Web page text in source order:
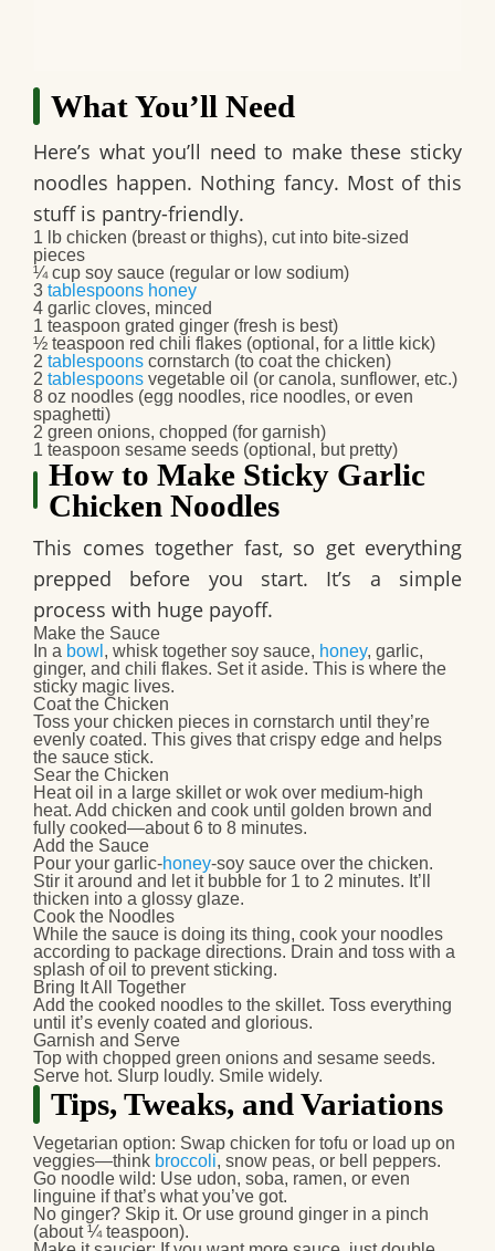
What You’ll Need
Here’s what you’ll need to make these sticky
noodles happen. Nothing fancy. Most of this
stuff is pantry-friendly.
1 lb chicken (breast or thighs), cut into bite-sized
pieces
¼ cup soy sauce (regular or low sodium)
3 tablespoons honey
4 garlic cloves, minced
1 teaspoon grated ginger (fresh is best)
½ teaspoon red chili flakes (optional, for a little kick)
2 tablespoons cornstarch (to coat the chicken)
2 tablespoons vegetable oil (or canola, sunflower, etc.)
8 oz noodles (egg noodles, rice noodles, or even
spaghetti)
2 green onions, chopped (for garnish)
1 teaspoon sesame seeds (optional, but pretty)
How to Make Sticky Garlic
Chicken Noodles
This comes together fast, so get everything
prepped before you start. It’s a simple
process with huge payoff.
Make the Sauce
In a bowl , whisk together soy sauce, honey, garlic,
ginger, and chili flakes. Set it aside. This is where the
sticky magic lives.
Coat the Chicken
Toss your chicken pieces in cornstarch until they’re
evenly coated. This gives that crispy edge and helps
the sauce stick.
Sear the Chicken
Heat oil in a large skillet or wok over medium-high
heat. Add chicken and cook until golden brown and
fully cooked—about 6 to 8 minutes.
Add the Sauce
Pour your garlic-honey-soy sauce over the chicken.
Stir it around and let it bubble for 1 to 2 minutes. It’ll
thicken into a glossy glaze.
Cook the Noodles
While the sauce is doing its thing, cook your noodles
according to package directions. Drain and toss with a
splash of oil to prevent sticking.
Bring It All Together
Add the cooked noodles to the skillet. Toss everything
until it’s evenly coated and glorious.
Garnish and Serve
Top with chopped green onions and sesame seeds.
Serve hot. Slurp loudly. Smile widely.
Tips, Tweaks, and Variations
Vegetarian option: Swap chicken for tofu or load up on
veggies—think broccoli, snow peas, or bell peppers.
Go noodle wild: Use udon, soba, ramen, or even
linguine if that’s what you’ve got.
No ginger? Skip it. Or use ground ginger in a pinch
(about ¼ teaspoon).